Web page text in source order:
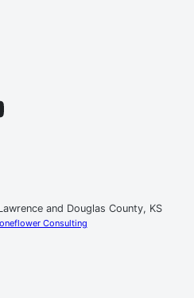
and Douglas County, KS
Consulting